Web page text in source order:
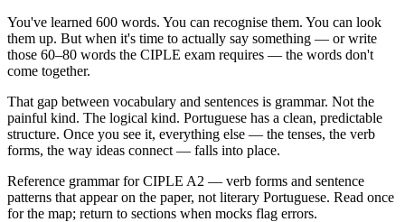
You've learned 600 words. You can recognise them. You can look
them up. But when it's time to actually say something — or write
those 60–80 words the CIPLE exam requires — the words don't
come together.
That gap between vocabulary and sentences is grammar. Not the
painful kind. The logical kind. Portuguese has a clean, predictable
structure. Once you see it, everything else — the tenses, the verb
forms, the way ideas connect — falls into place.
Reference grammar for CIPLE A2 — verb forms and sentence
patterns that appear on the paper, not literary Portuguese. Read once
for the map; return to sections when mocks flag errors.